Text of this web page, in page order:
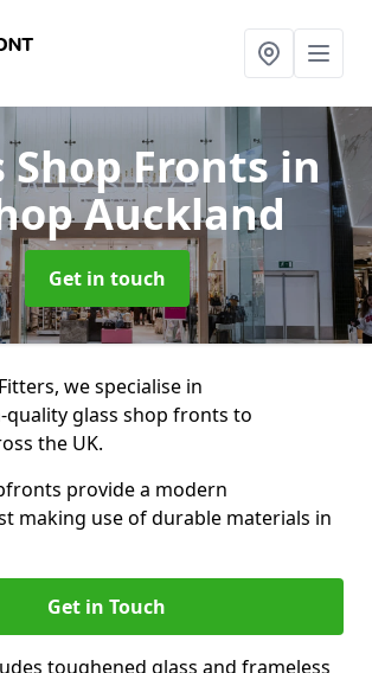
Shop Frontsin
Auckland
Get in touch
we specialise in
glass shop fronts to
the UK.
provide a modern
making use of durable materials in
Get in Touch
toughened glass and frameless